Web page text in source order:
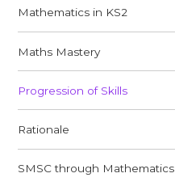
Mathematics in KS2
Maths Mastery
Progression of Skills
Rationale
SMSC through Mathematics